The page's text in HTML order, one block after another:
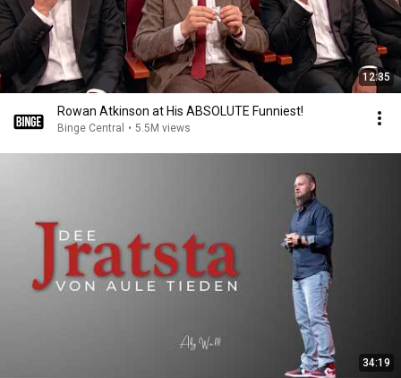
12:35
Rowan Atkinson at His ABSOLUTE Funniest!
Binge Central • 5.5M views
34:19